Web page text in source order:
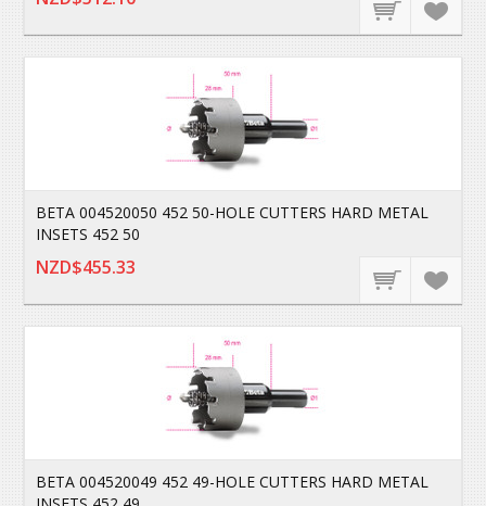
BETA 004520050 452 50-HOLE CUTTERS HARD METAL
INSETS 452 50
NZD$455.33
BETA 004520049 452 49-HOLE CUTTERS HARD METAL